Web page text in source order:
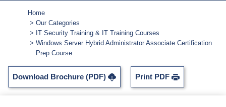
Home
Our Categories
IT Security Training & IT Training Courses
Windows Server Hybrid Administrator Associate Certification
Prep Course
Download Brochure (PDF) Print PDF